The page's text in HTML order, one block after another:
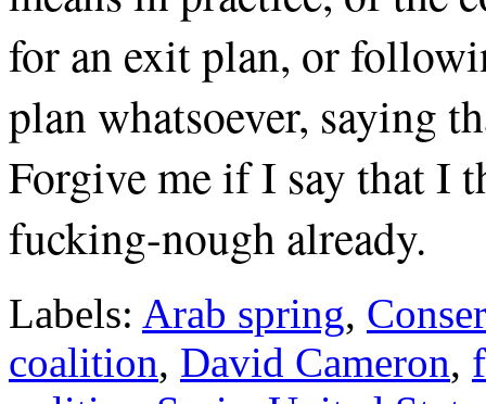
for an exit plan, or
plan whatsoever, saying
Forgive me if I say that I
fucking-nough already.
Labels: Arab spring,
coalition, David Cameron,